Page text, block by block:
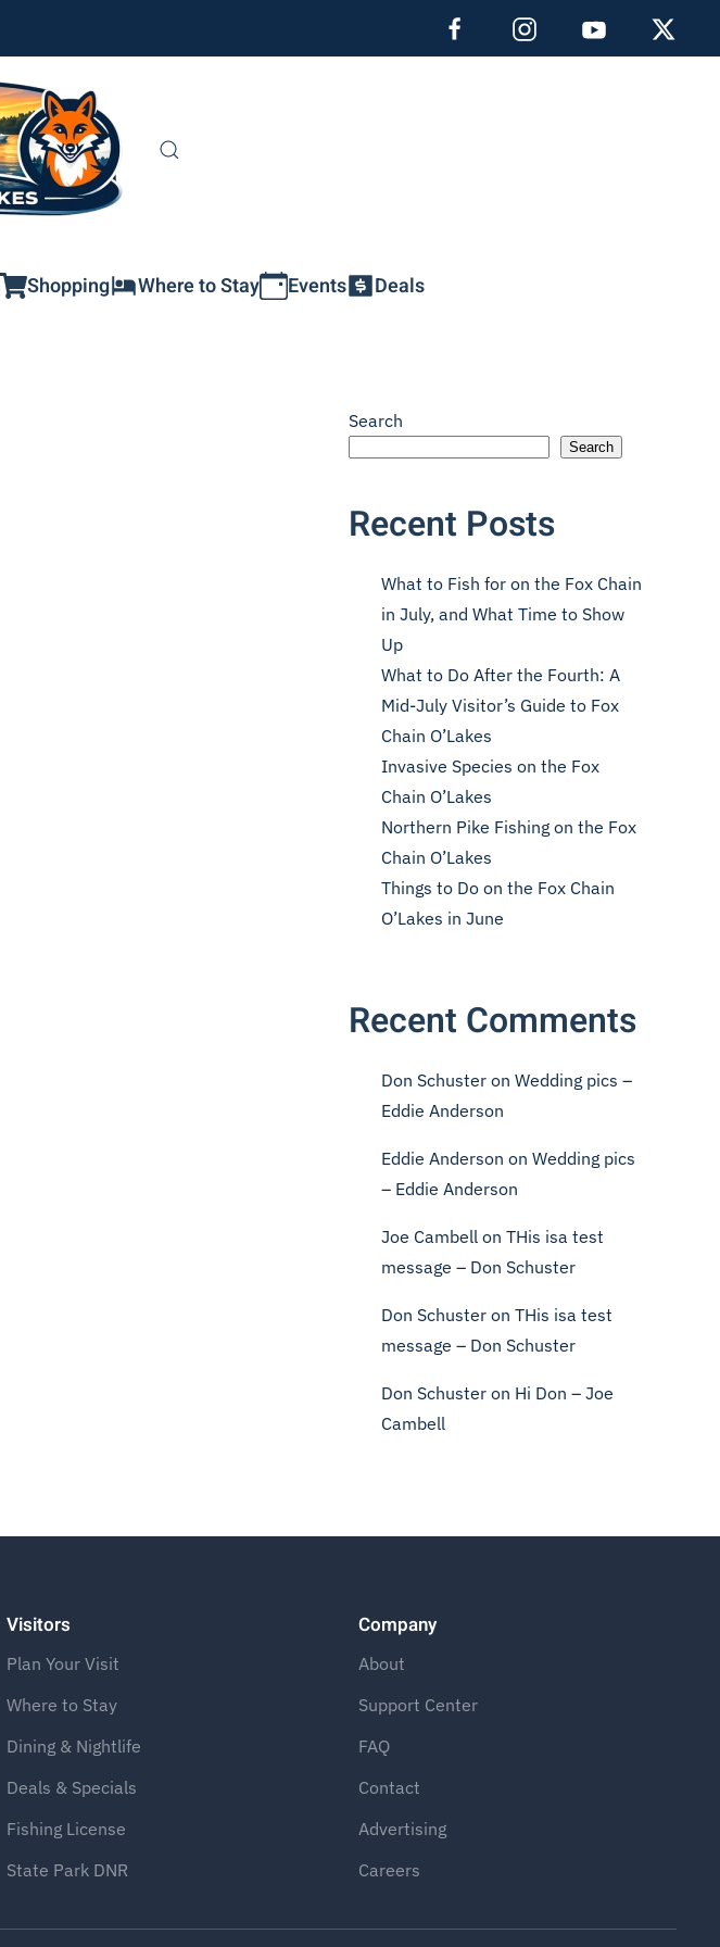
Shopping Where to Stay Events Deals
Search
Search
Recent Posts
What to Fish for on the Fox Chain
in July, and What Time to Show
Up
What to Do After the Fourth: A
Mid-July Visitor’s Guide to Fox
Chain O’Lakes
Invasive Species on the Fox
Chain O’Lakes
Northern Pike Fishing on the Fox
Chain O’Lakes
Things to Do on the Fox Chain
O’Lakes in June
Recent Comments
Don Schuster on Wedding pics –
Eddie Anderson
Eddie Anderson on Wedding pics
– Eddie Anderson
Joe Cambell on THis isa test
message – Don Schuster
Don Schuster on THis isa test
message – Don Schuster
Don Schuster on Hi Don – Joe
Cambell
Visitors
Plan Your Visit
Where to Stay
Dining & Nightlife
Deals & Specials
Fishing License
State Park DNR
Company
About
Support Center
FAQ
Contact
Advertising
Careers